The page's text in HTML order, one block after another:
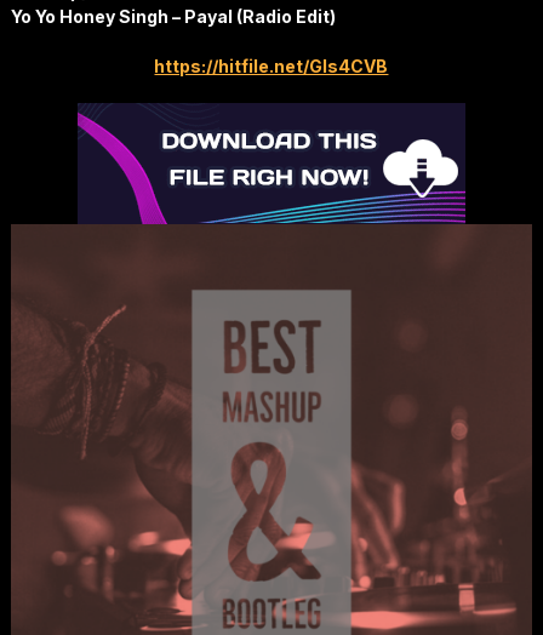
Yo Yo Honey Singh – Payal (Radio Edit)
https://hitfile.net/GIs4CVB